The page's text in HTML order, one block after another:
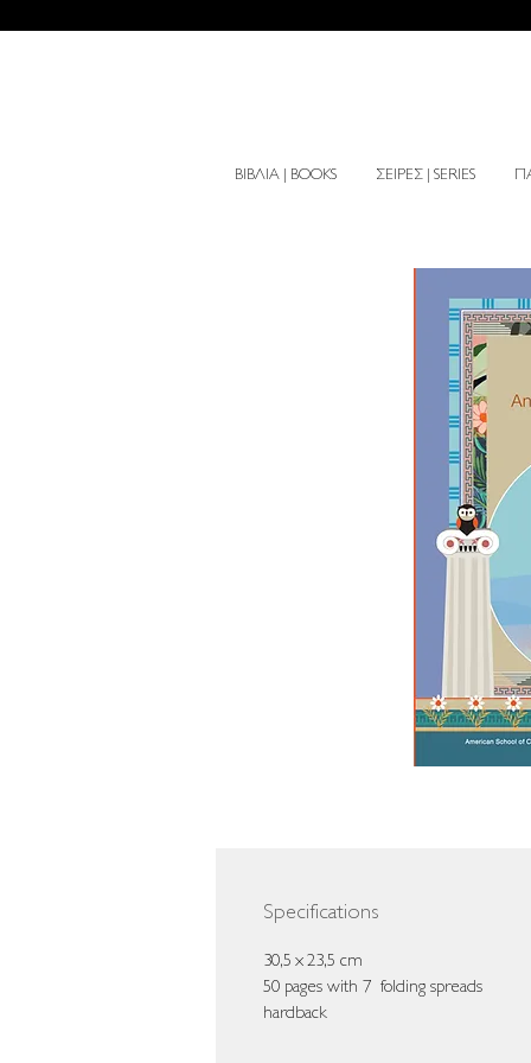
ΒΙΒΛΙΑ | BOOKS ΣΕΙΡΕΣ | SERIES
Specifications
30,5 x 23,5 cm
50 pages with 7 folding spreads
hardback